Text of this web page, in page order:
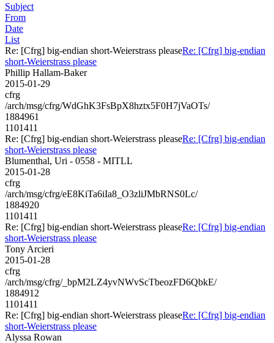
Subject
From
Date
List
Re: [Cfrg] big-endian short-Weierstrass pleaseRe: [Cfrg] big-endian
short-Weierstrass please
Phillip Hallam-Baker
2015-01-29
cfrg
/arch/msg/cfrg/WdGhK3FsBpX8hztx5F0H7jVaOTs/
1884961
1101411
Re: [Cfrg] big-endian short-Weierstrass pleaseRe: [Cfrg] big-endian
short-Weierstrass please
Blumenthal, Uri - 0558 - MITLL
2015-01-28
cfrg
/arch/msg/cfrg/eE8KiTa6iIa8_O3zliJMbRNS0Lc/
1884920
1101411
Re: [Cfrg] big-endian short-Weierstrass pleaseRe: [Cfrg] big-endian
short-Weierstrass please
Tony Arcieri
2015-01-28
cfrg
/arch/msg/cfrg/_bpM2LZ4yvNWvScTbeozFD6QbkE/
1884912
1101411
Re: [Cfrg] big-endian short-Weierstrass pleaseRe: [Cfrg] big-endian
short-Weierstrass please
Alyssa Rowan